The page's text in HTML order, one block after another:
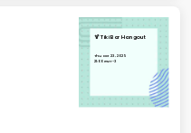
🍹 Tiki Bar Hangout
Thu, Oct 23, 2025
21:00 GMT-3